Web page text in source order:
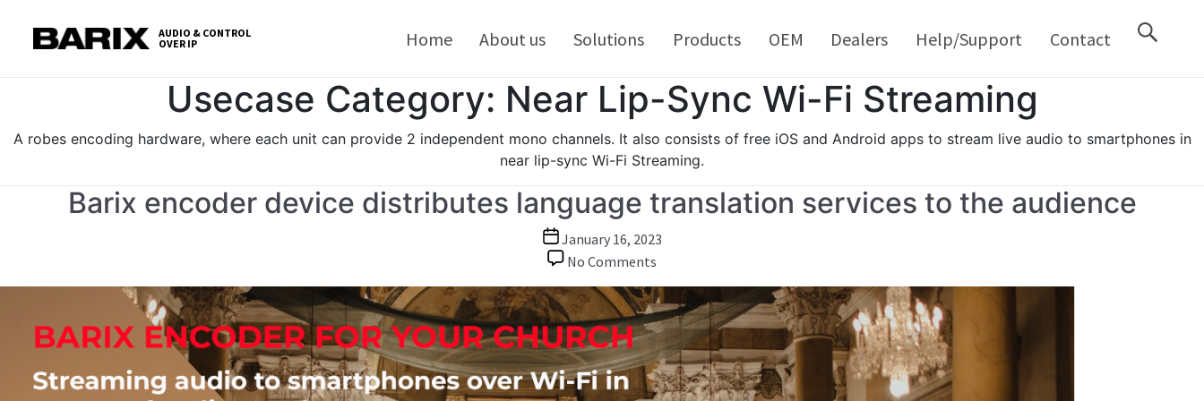
Barix
AUDIO & CONTROL
OVER IP
Home About us Solutions Products OEM Dealers Help/Support Contact
Usecase Category: Near Lip-Sync Wi-Fi Streaming
A robes encoding hardware, where each unit can provide 2 independent mono channels. It also consists of free iOS and Android apps to stream live audio to smartphones in
near lip-sync Wi-Fi Streaming.
Barix encoder device distributes language translation services to the audience
Post
date
January 16, 2023
No Comments
encoder
device
distributes
language
translation